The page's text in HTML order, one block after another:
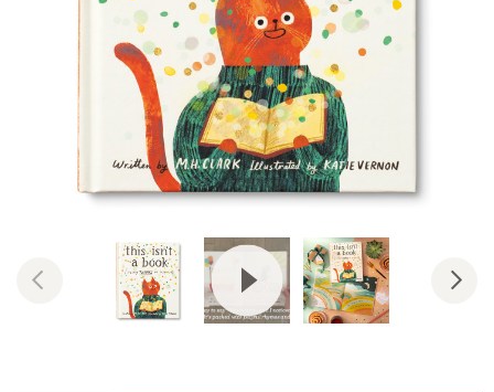
Previous
View Video: This Isn't a Book